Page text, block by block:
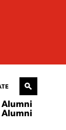
Alumni
Alumni